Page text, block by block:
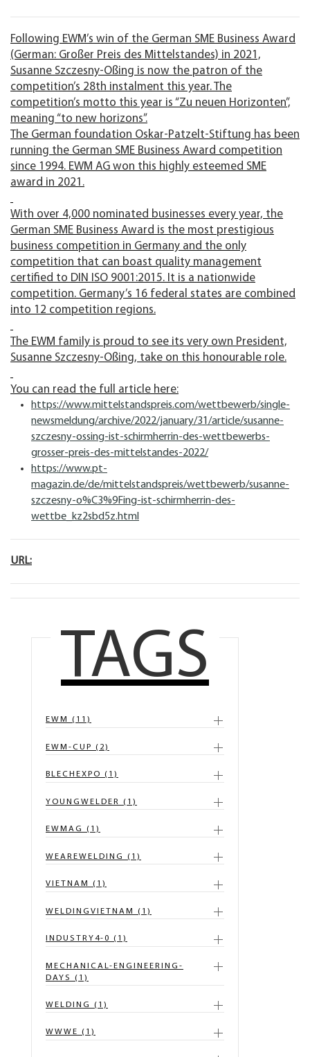
Following EWM’s win of the German SME Business Award
(German: Großer Preis des Mittelstandes) in 2021,
Susanne Szczesny-Oßing is now the patron of the
competition’s 28th instalment this year. The
competition’s motto this year is “Zu neuen Horizonten”,
meaning “to new horizons”.
The German foundation Oskar-Patzelt-Stiftung has been
running the German SME Business Award competition
since 1994. EWM AG won this highly esteemed SME
award in 2021.
With over 4,000 nominated businesses every year, the
German SME Business Award is the most prestigious
business competition in Germany and the only
competition that can boast quality management
certified to DIN ISO 9001:2015. It is a nationwide
competition. Germany’s 16 federal states are combined
into 12 competition regions.
The EWM family is proud to see its very own President,
Susanne Szczesny-Oßing, take on this honourable role.
You can read the full article here:
https://www.mittelstandspreis.com/wettbewerb/single-
newsmeldung/archive/2022/january/31/article/susanne-
szczesny-ossing-ist-schirmherrin-des-wettbewerbs-
grosser-preis-des-mittelstandes-2022/
https://www.pt-
magazin.de/de/mittelstandspreis/wettbewerb/susanne-
szczesny-o%C3%9Fing-ist-schirmherrin-des-
wettbe_kz2sbd5z.html
URL:
TAGS
EWM (11)
EWM-CUP (2)
BLECHEXPO (1)
YOUNGWELDER (1)
EWMAG (1)
WEAREWELDING (1)
VIETNAM (1)
WELDINGVIETNAM (1)
INDUSTRY4-0 (1)
MECHANICAL-ENGINEERING-
DAYS (1)
WELDING (1)
WWWE (1)